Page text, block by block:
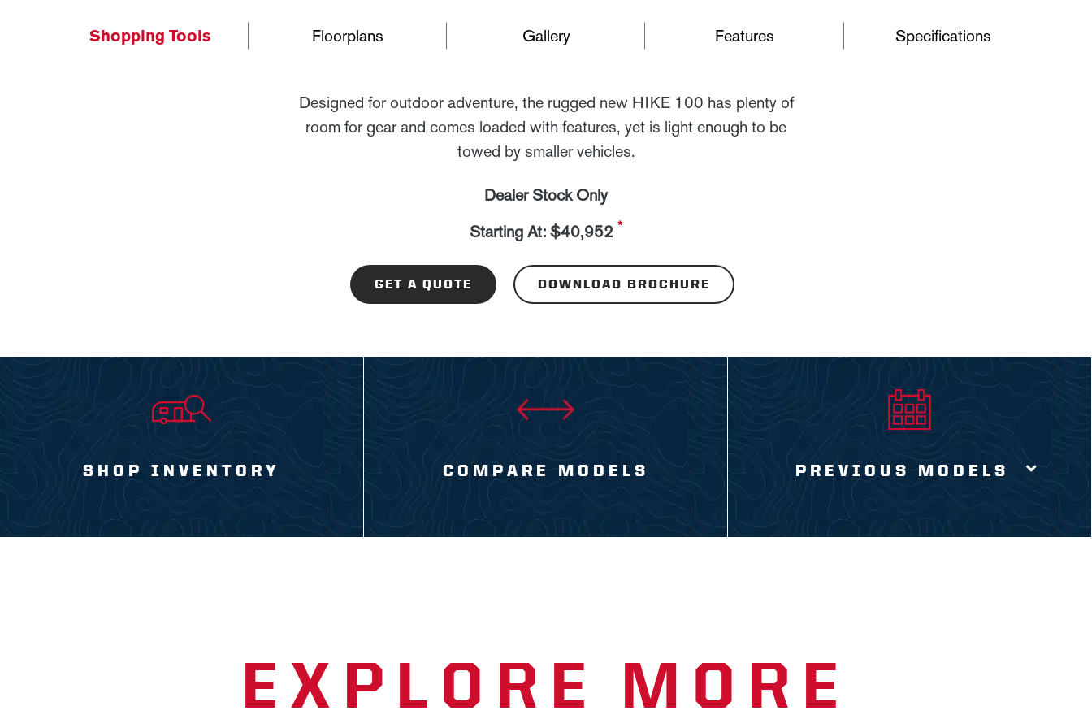
Shopping Tools Floorplans Gallery Features Specifications
Designed for outdoor adventure, the rugged new HIKE 100 has plenty of
room for gear and comes loaded with features, yet is light enough to be
towed by smaller vehicles.
Dealer Stock Only
Starting At: $40,952 *
GET A QUOTE DOWNLOAD BROCHURE
SHOP INVENTORY COMPARE MODELS PREVIOUS MODELS
EXPLORE MORE